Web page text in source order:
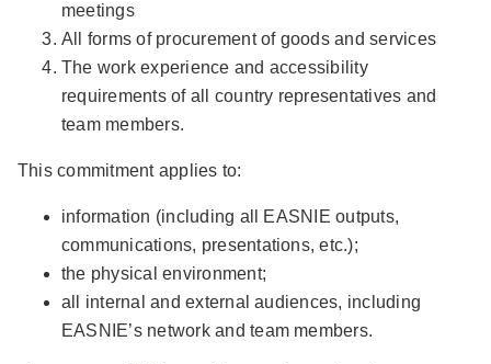
meetings
All forms of procurement of goods and services
The work experience and accessibility
requirements of all country representatives and
team members.
This commitment applies to:
information (including all EASNIE outputs,
communications, presentations, etc.);
the physical environment;
all internal and external audiences, including
EASNIE’s network and team members.